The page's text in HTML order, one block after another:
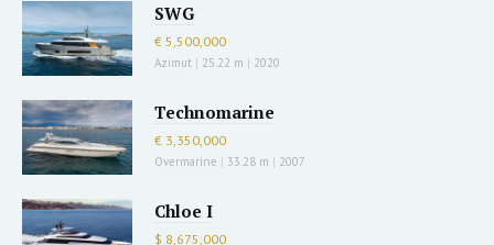
SWG
€ 5,500,000
Azimut | 25.22 m | 2020
Technomarine
€ 3,350,000
Overmarine | 33.28 m | 2007
Chloe I
$ 8,675,000